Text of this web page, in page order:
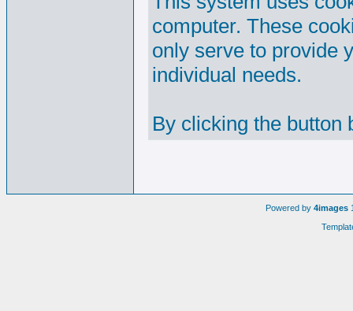
computer. These
only serve to provide
individual needs.
By clicking the button
Powered by 4images